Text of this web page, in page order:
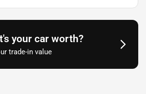
your car worth?
trade-in value